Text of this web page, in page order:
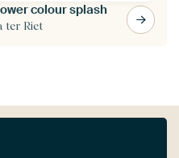
colour splash
ter Riet